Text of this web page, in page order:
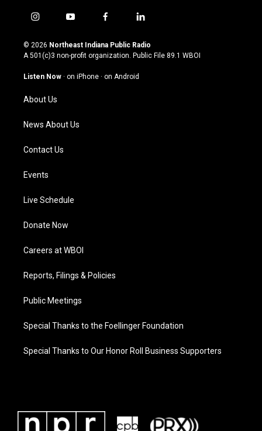
i
s
t
g
a
m
y
u
t
u
b
f
c
e
o
l
n
k
© 2026 Northeast Indiana Public Radio
A 501(c)3 non-profit organization. Public File 89.1 WBOI
Listen Now · on iPhone · on Android
About Us
News About Us
Contact Us
Events
Live Schedule
Donate Now
Careers at WBOI
Reports, Filings & Policies
Public Meetings
Special Thanks to the Foellinger Foundation
Special Thanks to Our Honor Roll Business Supporters